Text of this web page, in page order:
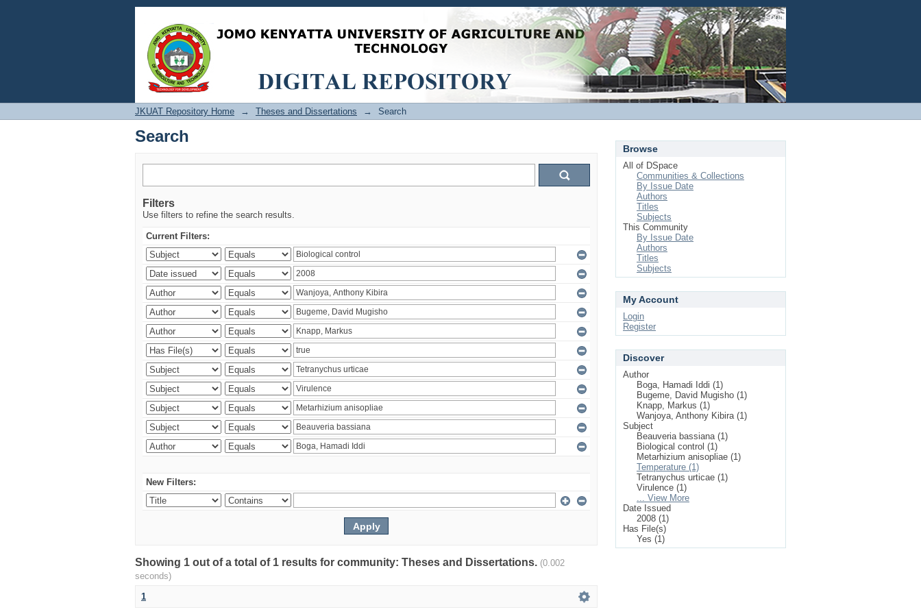
Search Login
JKUAT Repository Home → Theses and Dissertations → Search
Search
Filters
Use filters to refine the search results.
Current Filters:
New Filters:
Showing 1 out of a total of 1 results for community: Theses and Dissertations. (0.002
seconds)
1
Browse
All of DSpace
Communities & Collections
By Issue Date
Authors
Titles
Subjects
This Community
By Issue Date
Authors
Titles
Subjects
My Account
Login
Register
Discover
Author
Boga, Hamadi Iddi (1)
Bugeme, David Mugisho (1)
Knapp, Markus (1)
Wanjoya, Anthony Kibira (1)
Subject
Beauveria bassiana (1)
Biological control (1)
Metarhizium anisopliae (1)
Temperature (1)
Tetranychus urticae (1)
Virulence (1)
... View More
Date Issued
2008 (1)
Has File(s)
Yes (1)